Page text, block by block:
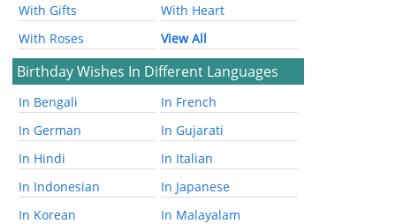
With Gifts
With Heart
With Roses
View All
Birthday Wishes In Different Languages
In Bengali
In French
In German
In Gujarati
In Hindi
In Italian
In Indonesian
In Japanese
In Korean
In Malayalam